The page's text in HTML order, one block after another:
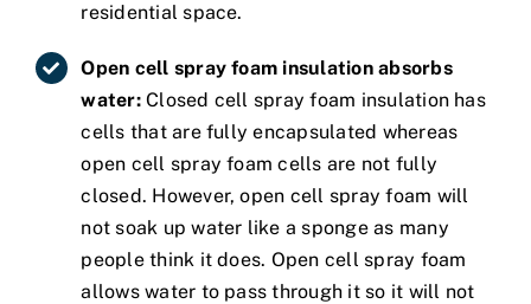
residential space.
Open cell spray foam insulation absorbs
water:Closed cell spray foam insulation has
cells that are fully encapsulated whereas
open cell spray foam cells are not fully
closed. However, open cell spray foam will
not soak up water like a sponge as many
people think it does. Open cell spray foam
allows water to pass through it so it will not